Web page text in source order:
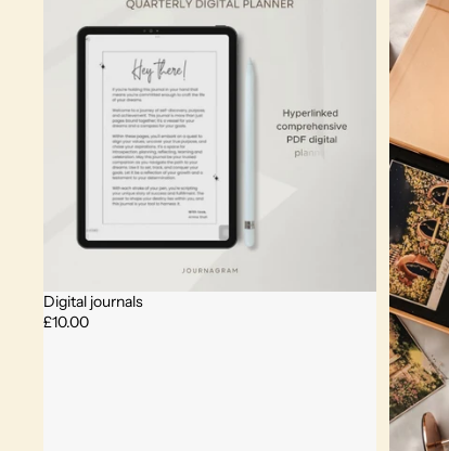
Digital journals
£10.00